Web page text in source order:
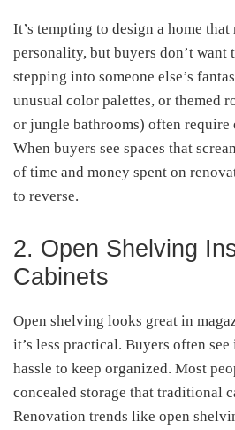
It’s tempting to design a home
personality, but buyers don’t want
stepping into someone else’s
unusual color palettes, or themed
or jungle bathrooms) often require
When buyers see spaces that
of time and money spent on
to reverse.
2. Open Shelving
Cabinets
Open shelving looks great in
it’s less practical. Buyers often see
hassle to keep organized. Most
concealed storage that traditional
Renovation trends like open